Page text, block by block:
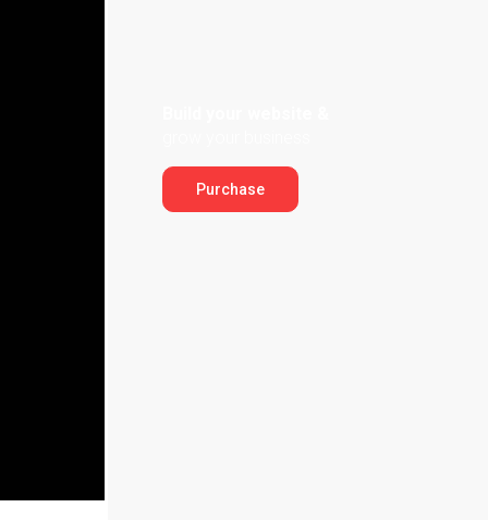
Purchase